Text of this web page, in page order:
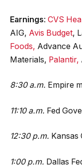
Earnings: CVS
AIG, Avis Budget,
Foods, Advance
Materials, Palantir,
8:30 a.m. Empire
11:10 a.m. Fed
12:30 p.m. Kansas
1:00 p.m. Dallas